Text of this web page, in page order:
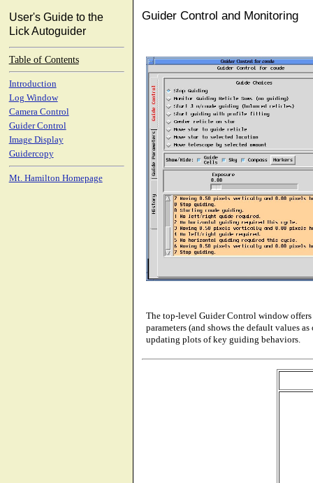
User's Guide to the
Lick Autoguider
Table of Contents
Introduction
Log Window
Camera Control
Guider Control
Image Display
Guidercopy
Mt. Hamilton Homepage
Guider Control and Monitoring
The top-level Guider Control window
parameters (and shows the default values
updating plots of key guiding behaviors.